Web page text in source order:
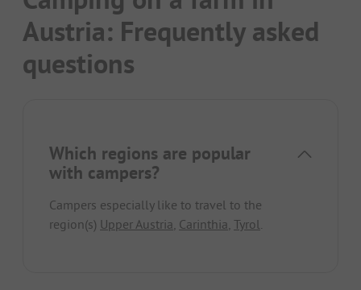
Austria: Frequently asked
questions
Which regions are popular
with campers?
Campers especially like to travel to the
region(s) Upper Austria, Carinthia, Tyrol.